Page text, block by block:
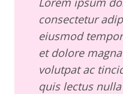
consectetur
eiusmod
et dolore
volutpat ac
quis lectus